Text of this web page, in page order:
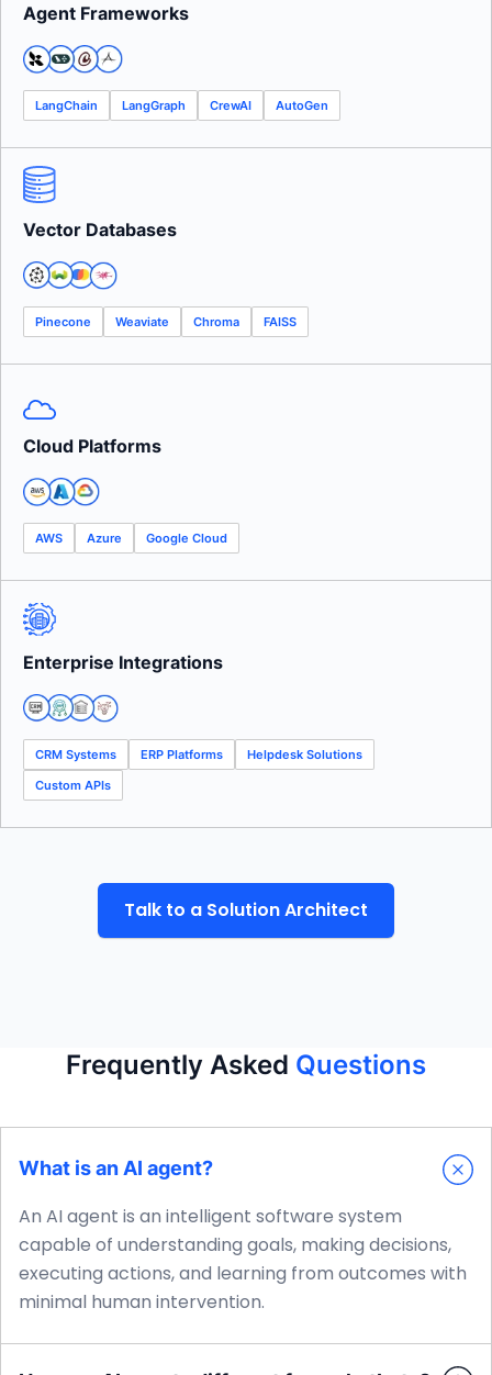
Agent Frameworks
LangChain LangGraph CrewAI AutoGen
Vector Databases
Pinecone Weaviate Chroma FAISS
Cloud Platforms
AWS Azure Google Cloud
Enterprise Integrations
CRM Systems ERP Platforms
Helpdesk Solutions
Custom APIs
Talk to a Solution Architect
Frequently Asked Questions
What is an AI agent?
An AI agent is an intelligent software system
capable of understanding goals, making decisions,
executing actions, and learning from outcomes with
minimal human intervention.